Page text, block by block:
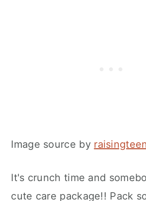
Image source by
It's crunch time and
cute care package!! Pack